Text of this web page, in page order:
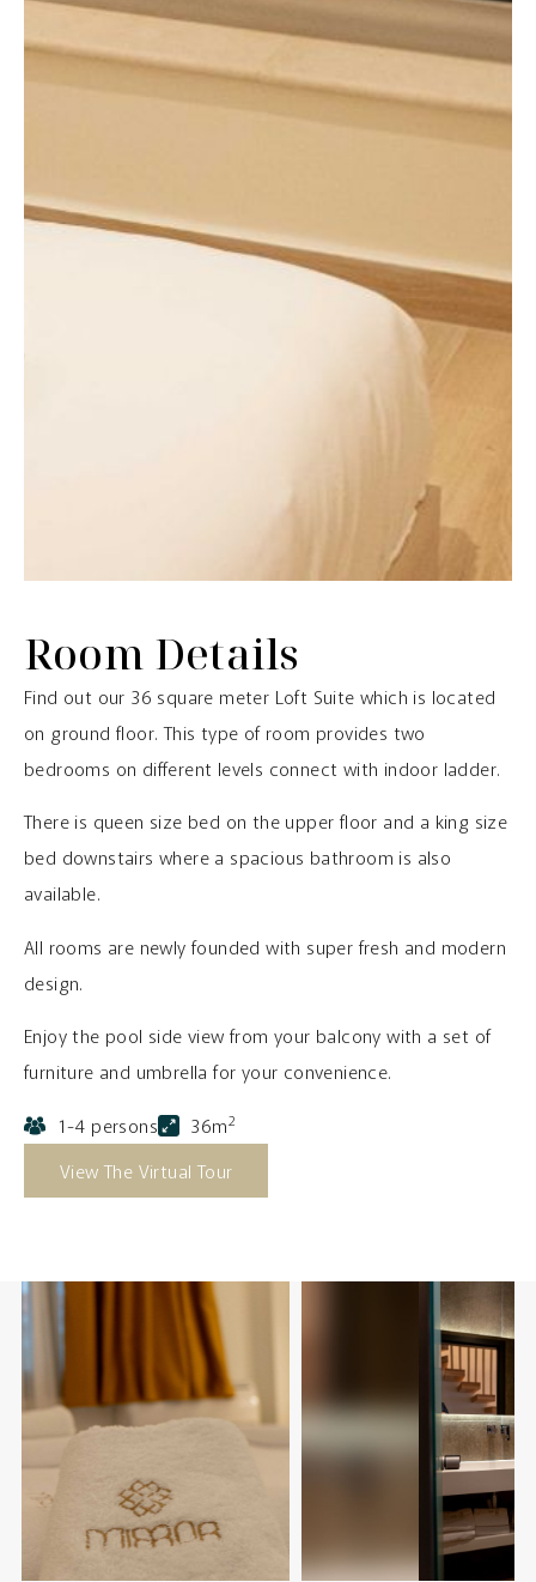
Room Details
Find out our 36 square meter Loft Suite which is located
on ground floor. This type of room provides two
bedrooms on different levels connect with indoor ladder.
There is queen size bed on the upper floor and a king size
bed downstairs where a spacious bathroom is also
available.
All rooms are newly founded with super fresh and modern
design.
Enjoy the pool side view from your balcony with a set of
furniture and umbrella for your convenience.
1-4 persons 36m2
View The Virtual Tour